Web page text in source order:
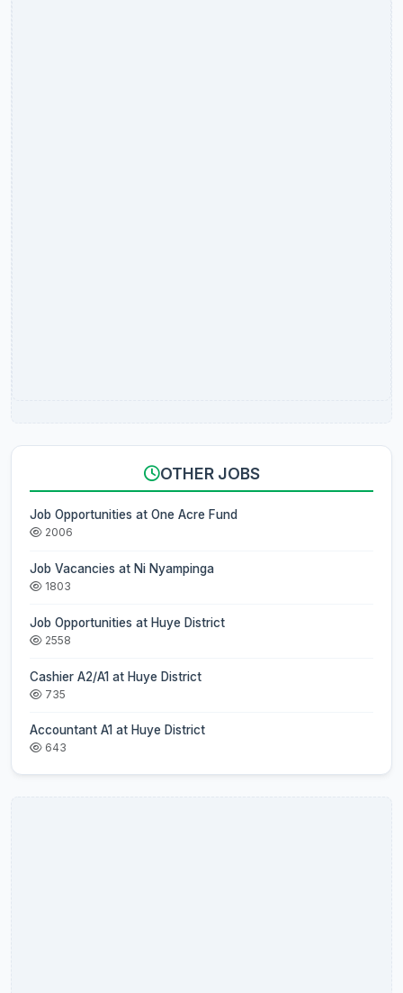
OTHER JOBS
Job Opportunities at One Acre Fund
2006
Job Vacancies at Ni Nyampinga
1803
Job Opportunities at Huye District
2558
Cashier A2/A1 at Huye District
735
Accountant A1 at Huye District
643